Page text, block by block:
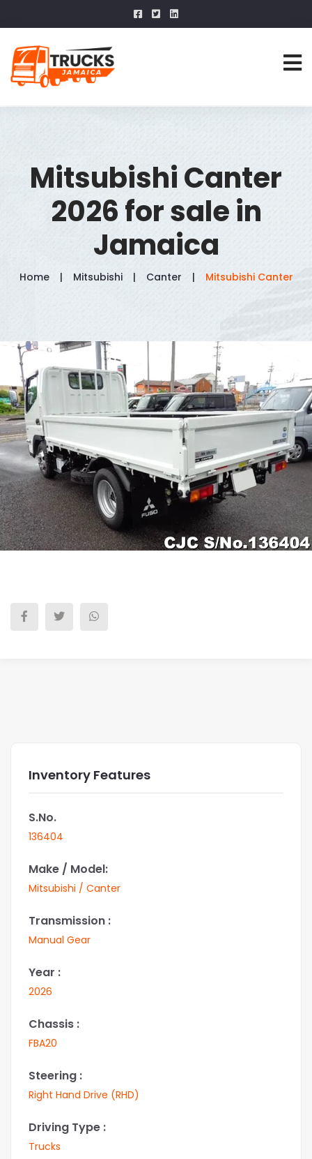
Mitsubishi Canter
2026 for sale in
Jamaica
Home Mitsubishi Canter Mitsubishi Canter
Inventory Features
S.No.
136404
Make / Model:
Mitsubishi / Canter
Transmission :
Manual Gear
Year :
2026
Chassis :
FBA20
Steering :
Right Hand Drive (RHD)
Driving Type :
Trucks